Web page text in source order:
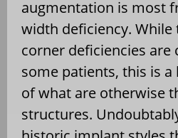
augmentation is most
width deficiency. While
corner deficiencies
some patients, this is
of what are otherwise
structures.